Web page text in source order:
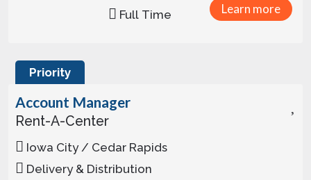
Learn more
Full Time
Priority
Account Manager
Rent-A-Center
Iowa City / Cedar Rapids
Delivery & Distribution